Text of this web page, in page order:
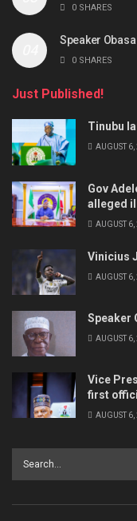
0 SHARES
Speaker
0 SHARES
Just Published!
Tinubu
AUGUST
Gov
alleged
AUGUST
Vinicius
AUGUST
Speaker
AUGUST
Vice
first
AUGUST